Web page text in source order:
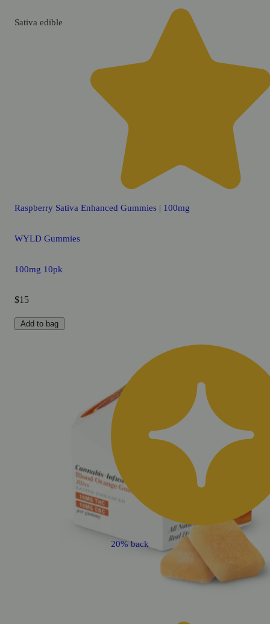
Sativa edible
Raspberry Sativa Enhanced Gummies | 100mg
WYLD Gummies
100mg 10pk
$15
Add to bag
20% back